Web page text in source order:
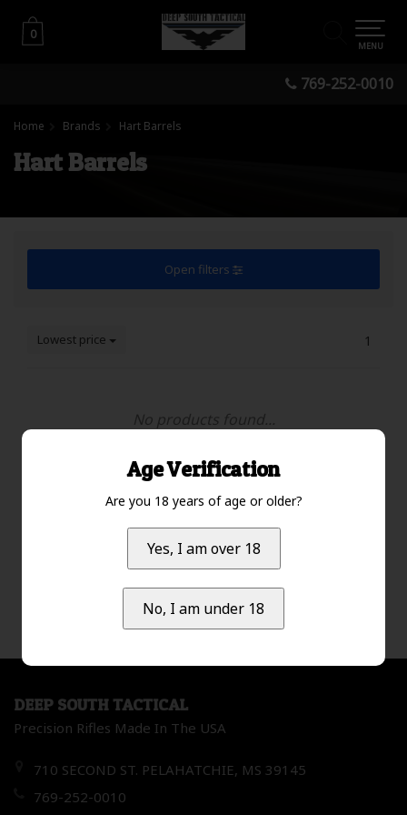
769-252-0010
0
0
MENU
Home Brands Hart Barrels
Hart Barrels
Open filters
Lowest price 1
No products found...
DEEP SOUTH TACTICAL
Precision Rifles Made In The USA
710 SECOND ST. PELAHATCHIE, MS 39145
769-252-0010
Age Verification
Are you 18 years of age or older?
Yes, I am over 18
No, I am under 18